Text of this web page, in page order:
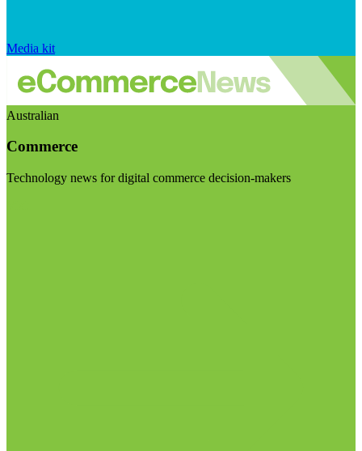
Media kit
Australian
Commerce
Technology news for digital commerce decision-makers